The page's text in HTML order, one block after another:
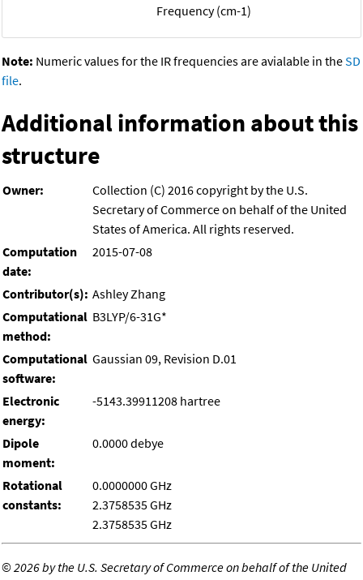
Frequency (cm-1)
Note: Numeric values for the IR frequencies are avialable in theSD
file.
Additional information about this
structure
Owner:
Collection (C) 2016 copyright by the U.S.
Secretary of Commerce on behalf of the United
States of America. All rights reserved.
Computation
date:
2015-07-08
Contributor(s): Ashley Zhang
Computational
method:
B3LYP/6-31G*
Computational
software:
Gaussian 09, Revision D.01
Electronic
energy:
-5143.39911208 hartree
Dipole
moment:
0.0000 debye
Rotational
constants:
0.0000000 GHz
2.3758535 GHz
2.3758535 GHz
©2026 by the U.S. Secretary of Commerce on behalf of the United